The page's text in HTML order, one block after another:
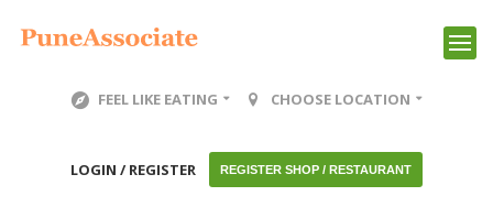
FEEL LIKE EATING CHOOSE LOCATION
LOGIN / REGISTER REGISTER SHOP / RESTAURANT